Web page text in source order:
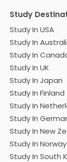
Study
Study In USA
Study In
Study In
Study In UK
Study In Japan
Study In Finland
Study In
Study In
Study In
Study In Norway
Study In